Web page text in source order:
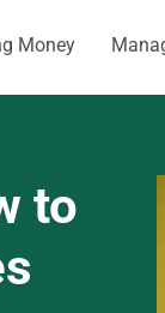
Money
to